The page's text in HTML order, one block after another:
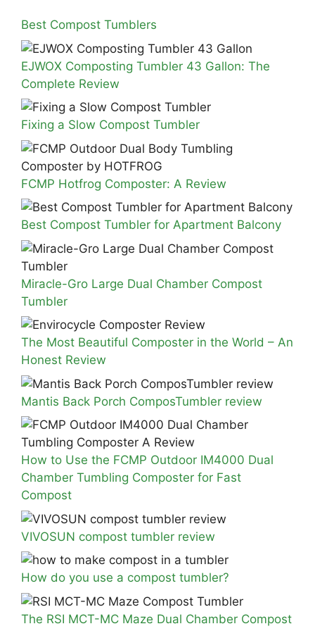
Best Compost Tumblers
EJWOX Composting Tumbler 43 Gallon: The
Complete Review
Fixing a Slow Compost Tumbler
FCMP Hotfrog Composter: A Review
Best Compost Tumbler for Apartment Balcony
Miracle-Gro Large Dual Chamber Compost
Tumbler
The Most Beautiful Composter in the World – An
Honest Review
Mantis Back Porch ComposTumbler review
How to Use the FCMP Outdoor IM4000 Dual
Chamber Tumbling Composter for Fast
Compost
VIVOSUN compost tumbler review
How do you use a compost tumbler?
The RSI MCT-MC Maze Dual Chamber Compost